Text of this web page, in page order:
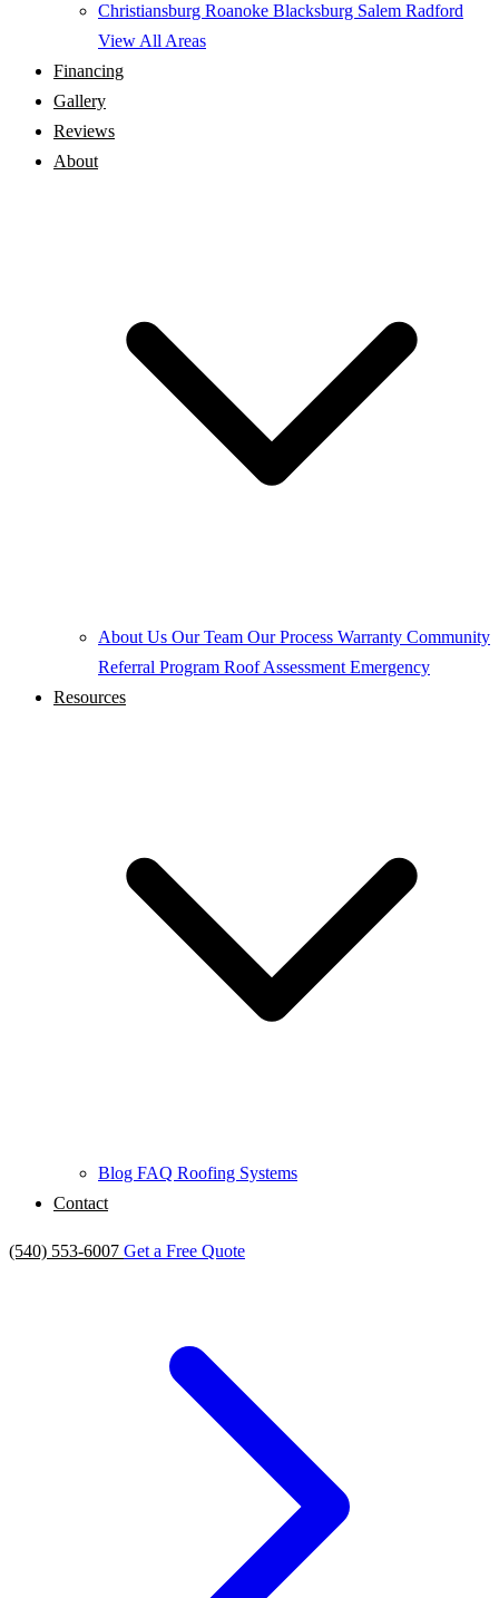
Christiansburg Roanoke Blacksburg Salem Radford
View All Areas
Financing
Gallery
Reviews
About
About Us Our Team Our Process Warranty Community
Referral Program Roof Assessment Emergency
Resources
Blog FAQ Roofing Systems
Contact
(540) 553-6007 Get a Free Quote